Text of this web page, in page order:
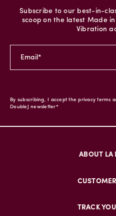
Subscribe to our best-in-
scoop on the latest Made
Vibration
By subscribing, I accept the privacy terms
DoubleJ newsletter*
ABOUT LA
TRACK